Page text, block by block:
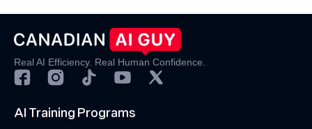
Real AI Efficiency. Real Human Confidence.
AI Training Programs